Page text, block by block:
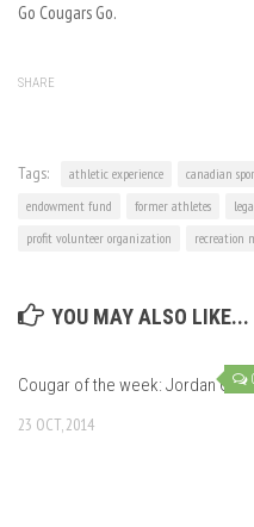
Go Cougars Go.
SHARE
Tags: athletic experience canadian
endowment fund
former athletes
profit volunteer organization
recreation
YOU MAY ALSO LIKE...
Cougar of the week: Jordan Or
23 OCT, 2014